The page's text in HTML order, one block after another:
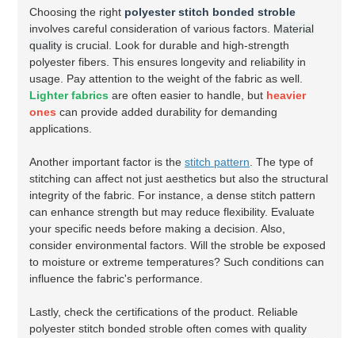
Choosing the right polyester stitch bonded stroble
involves careful consideration of various factors. Material
quality is crucial. Look for durable and high-strength
polyester fibers. This ensures longevity and reliability in
usage. Pay attention to the weight of the fabric as well.
Lighter fabrics are often easier to handle, but heavier
ones can provide added durability for demanding
applications.
Another important factor is the stitch pattern . The type of
stitching can affect not just aesthetics but also the structural
integrity of the fabric. For instance, a dense stitch pattern
can enhance strength but may reduce flexibility. Evaluate
your specific needs before making a decision. Also,
consider environmental factors. Will the stroble be exposed
to moisture or extreme temperatures? Such conditions can
influence the fabric's performance.
Lastly, check the certifications of the product. Reliable
polyester stitch bonded stroble often comes with quality